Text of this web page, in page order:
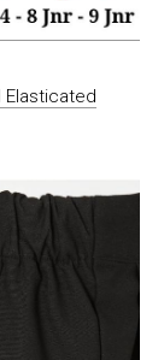
Elasticated